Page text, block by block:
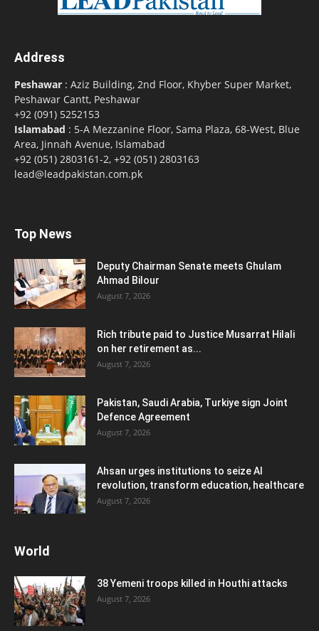
Address
Peshawar : Aziz Building, 2nd Floor, Khyber Super Market,
Peshawar Cantt, Peshawar
+92 (091) 5252153
Islamabad : 5-A Mezzanine Floor, Sama Plaza, 68-West, Blue
Area, Jinnah Avenue, Islamabad
+92 (051) 2803161-2, +92 (051) 2803163
lead@leadpakistan.com.pk
Top News
Deputy Chairman Senate meets Ghulam
Ahmad Bilour
August 7, 2026
Rich tribute paid to Justice Musarrat Hilali
on her retirement as...
August 7, 2026
Pakistan, Saudi Arabia, Turkiye sign Joint
Defence Agreement
August 7, 2026
Ahsan urges institutions to seize AI
revolution, transform education, healthcare
August 7, 2026
World
38 Yemeni troops killed in Houthi attacks
August 7, 2026